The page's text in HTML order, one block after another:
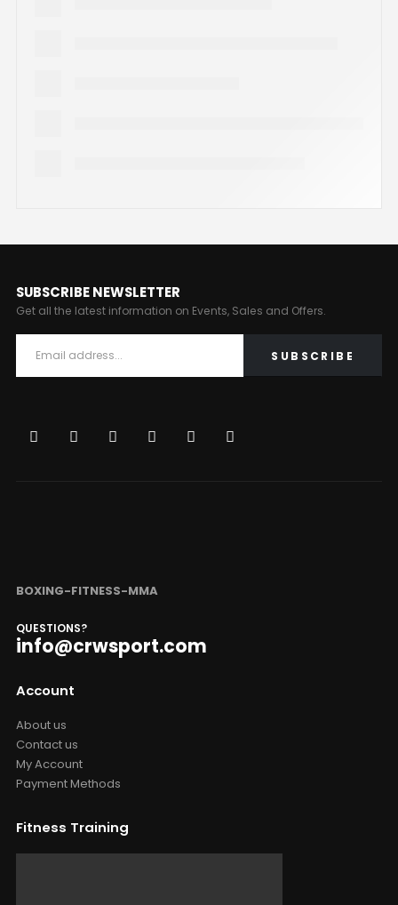
SUBSCRIBE NEWSLETTER
Get all the latest information on Events, Sales and Offers.
BOXING-FITNESS-MMA
QUESTIONS?
info@crwsport.com
Account
About us
Contact us
My Account
Payment Methods
Fitness Training